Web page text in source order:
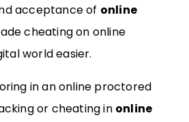
acceptance of online
cheating on online
world easier.
in an online proctored
or cheating in online